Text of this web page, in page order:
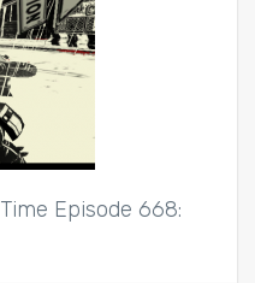
Episode 668: